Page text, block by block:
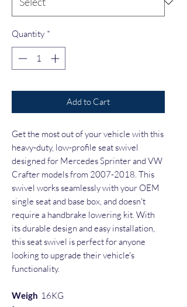
Quantity *
Add to Cart
Get the most out of your vehicle with this
heavy-duty, low-profile seat swivel
designed for Mercedes Sprinter and VW
Crafter models from 2007-2018. This
swivel works seamlessly with your OEM
single seat and base box, and doesn't
require a handbrake lowering kit. With
its durable design and easy installation,
this seat swivel is perfect for anyone
looking to upgrade their vehicle's
functionality.
Weigh 16KG